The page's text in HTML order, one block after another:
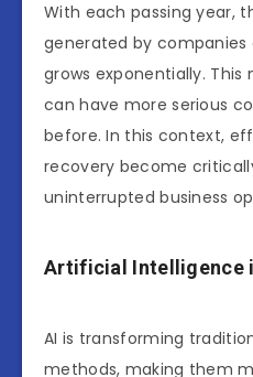
With each passing year,
generated by companies
grows exponentially.
can have more serious
before. In this context,
recovery become
uninterrupted business
Artificial Intelligence
AI is transforming
methods, making them